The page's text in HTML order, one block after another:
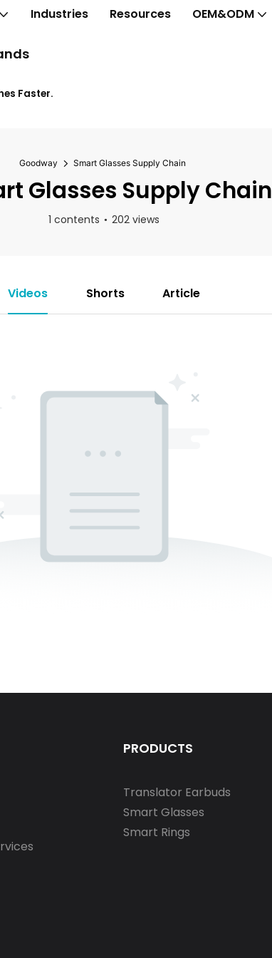
Industries Resources OEM&ODM
Faster.
Goodway Smart Glasses Supply Chain
Glasses Supply Chain
1 contents 202 views
Videos Shorts Article
PRODUCTS
Translator Earbuds
Smart Glasses
Smart Rings